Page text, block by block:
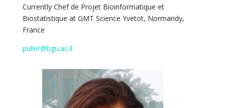
Currently Chef de Projet Bioinformatique et
Biostatistique at GMT Science Yvetot, Normandy,
France
puller@bgu.ac.il